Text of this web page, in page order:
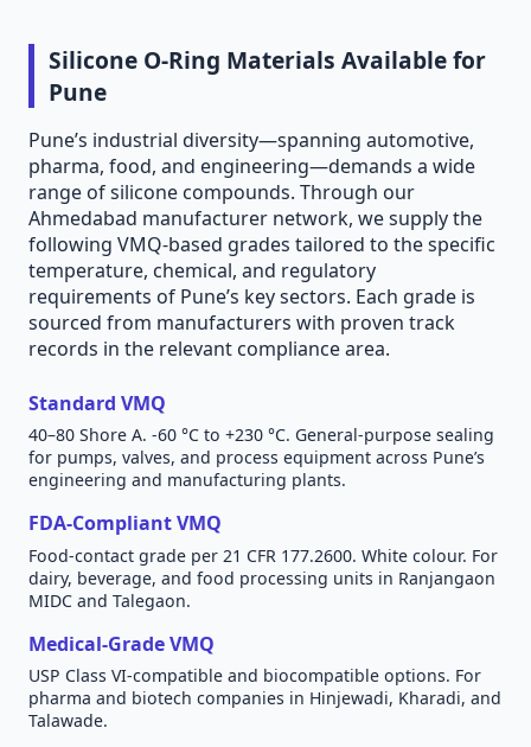
Silicone O-Ring Materials Available for
Pune
Pune’s industrial diversity—spanning automotive,
pharma, food, and engineering—demands a wide
range of silicone compounds. Through our
Ahmedabad manufacturer network, we supply the
following VMQ-based grades tailored to the specific
temperature, chemical, and regulatory
requirements of Pune’s key sectors. Each grade is
sourced from manufacturers with proven track
records in the relevant compliance area.
Standard VMQ
40–80 Shore A. -60 °C to +230 °C. General-purpose sealing
for pumps, valves, and process equipment across Pune’s
engineering and manufacturing plants.
FDA-Compliant VMQ
Food-contact grade per 21 CFR 177.2600. White colour. For
dairy, beverage, and food processing units in Ranjangaon
MIDC and Talegaon.
Medical-Grade VMQ
USP Class VI-compatible and biocompatible options. For
pharma and biotech companies in Hinjewadi, Kharadi, and
Talawade.